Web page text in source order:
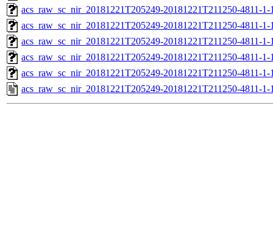
acs_raw_sc_nir_20181221T205249-20181221T211250-4811-
acs_raw_sc_nir_20181221T205249-20181221T211250-4811-
acs_raw_sc_nir_20181221T205249-20181221T211250-4811-
acs_raw_sc_nir_20181221T205249-20181221T211250-4811-
acs_raw_sc_nir_20181221T205249-20181221T211250-4811-
acs_raw_sc_nir_20181221T205249-20181221T211250-4811-